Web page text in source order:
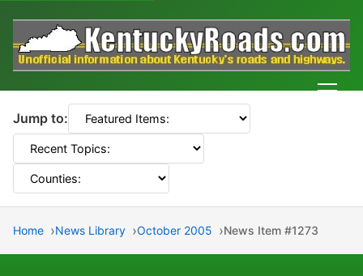
Jump to:
Home News Library October 2005 News Item #1273